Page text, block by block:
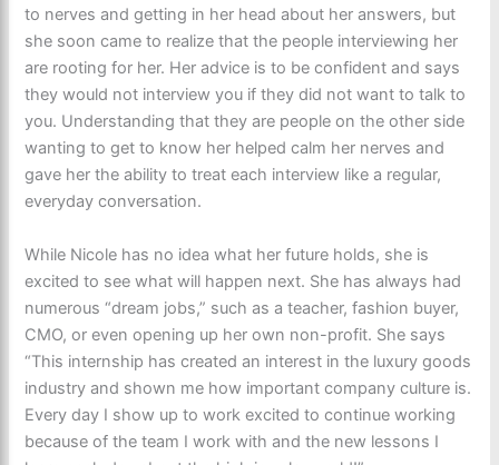
to nerves and getting in her head about her answers, but
she soon came to realize that the people interviewing her
are rooting for her. Her advice is to be confident and says
they would not interview you if they did not want to talk to
you. Understanding that they are people on the other side
wanting to get to know her helped calm her nerves and
gave her the ability to treat each interview like a regular,
everyday conversation.
While Nicole has no idea what her future holds, she is
excited to see what will happen next. She has always had
numerous “dream jobs,” such as a teacher, fashion buyer,
CMO, or even opening up her own non-profit. She says
“This internship has created an interest in the luxury goods
industry and shown me how important company culture is.
Every day I show up to work excited to continue working
because of the team I work with and the new lessons I